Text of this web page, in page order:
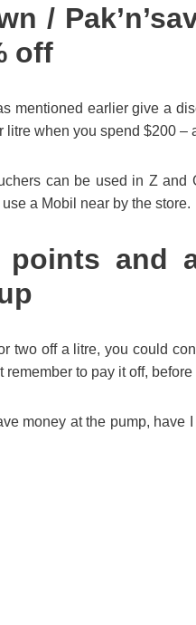
/
off
mentioned earlier give a
litre when you spend $200
can be used in Z and
a Mobil near by the store.
points and
two off a litre, you could
remember to pay it off,
money at the pump, have